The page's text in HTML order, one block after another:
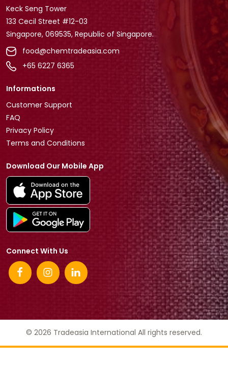
Keck Seng Tower
133 Cecil Street #12-03
Singapore, 069535, Republic of Singapore.
food@chemtradeasia.com
+65 6227 6365
Informations
Customer Support
FAQ
Privacy Policy
Terms and Conditions
Download Our Mobile App
Connect With Us
© 2026 Tradeasia International All rights reserved.